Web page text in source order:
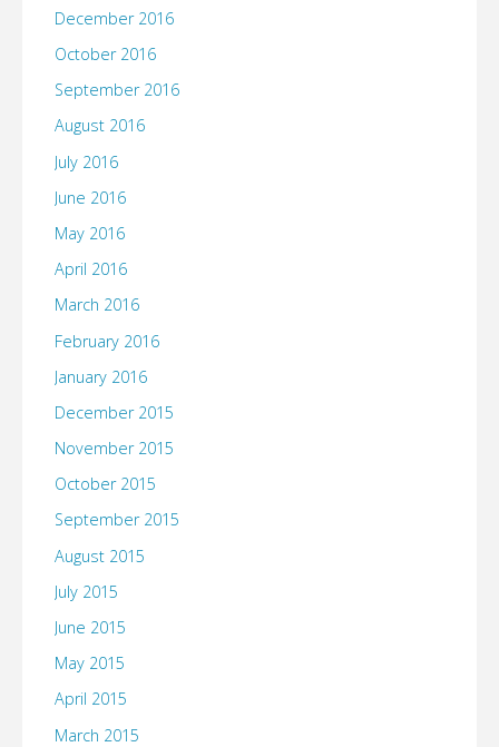
December 2016
October 2016
September 2016
August 2016
July 2016
June 2016
May 2016
April 2016
March 2016
February 2016
January 2016
December 2015
November 2015
October 2015
September 2015
August 2015
July 2015
June 2015
May 2015
April 2015
March 2015